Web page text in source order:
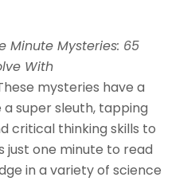
Minute Mysteries: 65
With
mysteries have a
super sleuth, tapping
critical thinking skills to
just one minute to read
in a variety of science